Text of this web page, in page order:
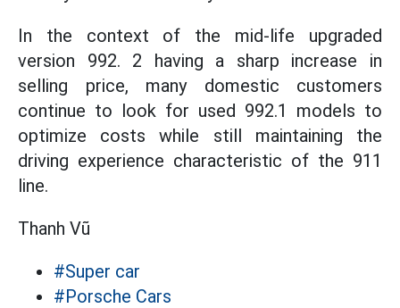
In the context of the mid-life upgraded
version 992. 2 having a sharp increase in
selling price, many domestic customers
continue to look for used 992.1 models to
optimize costs while still maintaining the
driving experience characteristic of the 911
line.
Thanh Vũ
#Super car
#Porsche Cars